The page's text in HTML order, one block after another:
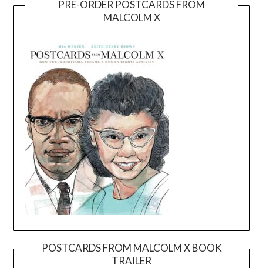
PRE-ORDER POSTCARDS FROM
MALCOLM X
POSTCARDS FROM MALCOLM X BOOK
TRAILER